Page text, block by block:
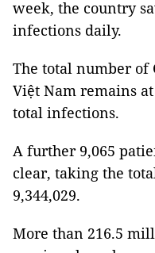
week, the country
infections daily.
The total number of
Việt Nam remains
total infections.
A further 9,065
clear, taking the
9,344,029.
More than 216.5